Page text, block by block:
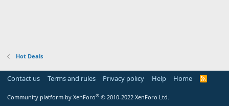
Hot Deals
Contact us Terms and rules Privacy policy Help Home
R
Community platform by XenForo® © 2010-2022 XenForo Ltd.